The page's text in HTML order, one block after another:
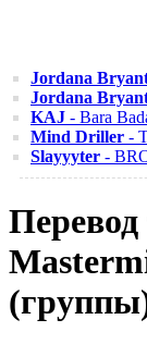
Jordana
Jordana
KAJ - Bara
Mind Driller -
Slayyyter -
Перевод